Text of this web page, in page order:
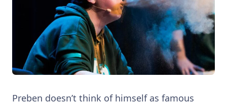
Preben doesn’t think of himself as famous